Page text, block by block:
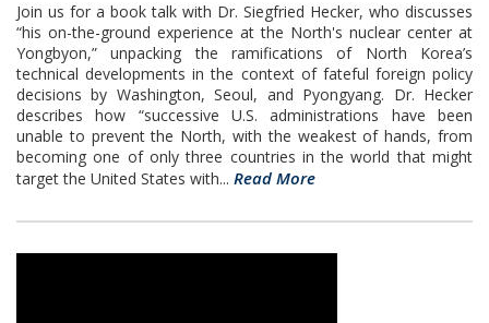
Join us for a book talk with Dr. Siegfried Hecker, who discusses
“his on-the-ground experience at the North's nuclear center at
Yongbyon,” unpacking the ramifications of North Korea’s
technical developments in the context of fateful foreign policy
decisions by Washington, Seoul, and Pyongyang. Dr. Hecker
describes how “successive U.S. administrations have been
unable to prevent the North, with the weakest of hands, from
becoming one of only three countries in the world that might
target the United States with... Read More